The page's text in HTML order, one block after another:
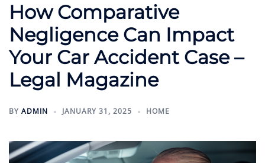
How Comparative
Negligence Can Impact
Your Car Accident Case –
Legal Magazine
BY ADMIN JANUARY 31, 2025 HOME